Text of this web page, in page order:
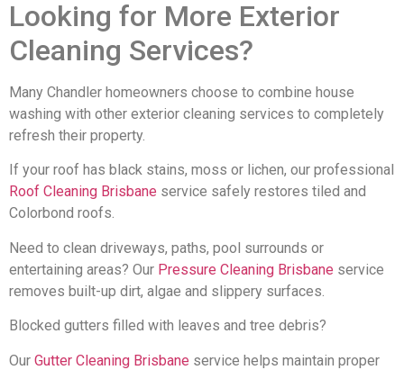
Looking for More Exterior
Cleaning Services?
Many Chandler homeowners choose to combine house
washing with other exterior cleaning services to completely
refresh their property.
If your roof has black stains, moss or lichen, our professional
Roof Cleaning Brisbane service safely restores tiled and
Colorbond roofs.
Need to clean driveways, paths, pool surrounds or
entertaining areas? Our Pressure Cleaning Brisbane service
removes built-up dirt, algae and slippery surfaces.
Blocked gutters filled with leaves and tree debris?
Our Gutter Cleaning Brisbane service helps maintain proper